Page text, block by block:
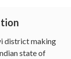
district making
state of